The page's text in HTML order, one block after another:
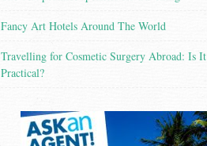
Fancy Art Hotels Around The World
Travelling for Cosmetic Surgery Abroad: Is It
Practical?